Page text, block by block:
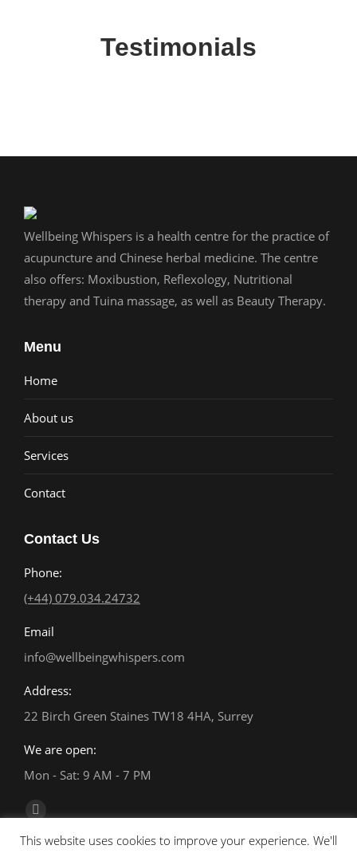
Testimonials
Wellbeing Whispers is a health centre for the practice of
acupuncture and Chinese herbal medicine. The centre
also offers: Moxibustion, Reflexology, Nutritional
therapy and Tuina massage, as well as Beauty Therapy.
Menu
Home
About us
Services
Contact
Contact Us
Phone:
(+44) 079.034.24732
Email
info@wellbeingwhispers.com
Address:
22 Birch Green Staines TW18 4HA, Surrey
We are open:
Mon - Sat: 9 AM - 7 PM
Find us on:
Facebook
page
This website uses cookies to improve your experience. We'll